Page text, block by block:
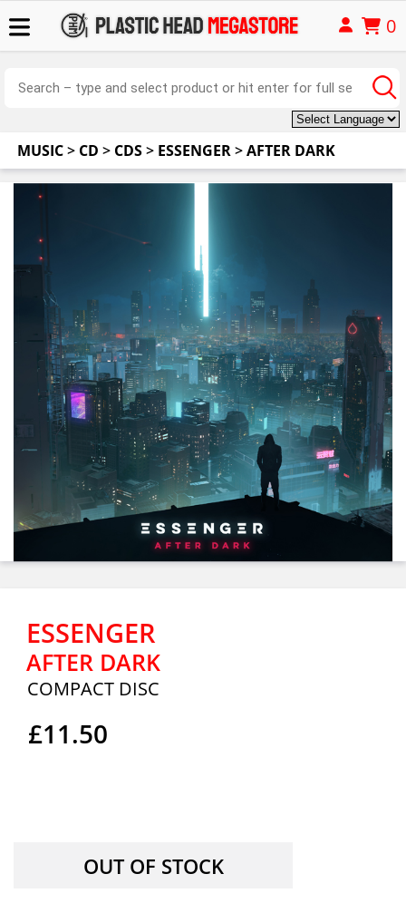
0
MUSIC> CD > CDS> ESSENGER>AFTER DARK
ESSENGER
AFTER DARK
COMPACT DISC
£11.50